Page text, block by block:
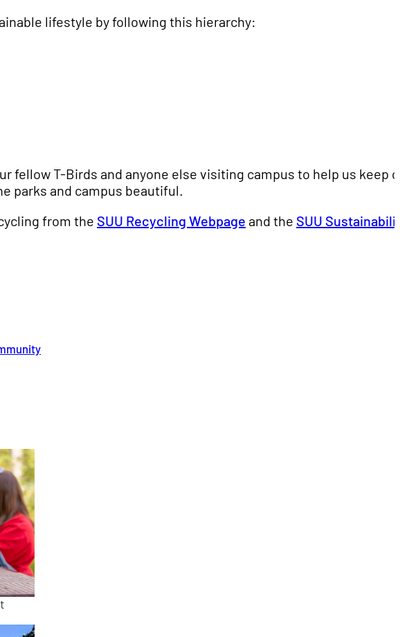
lifestyle by following this hierarchy:
fellow T-Birds and anyone else visiting campus to help us keep
parks and campus beautiful.
from the SUU Recycling Webpage and the SUU